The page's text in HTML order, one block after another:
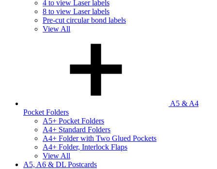
4 to view Laser labels
8 to view Laser labels
Pre-cut circular bond labels
View All
A5 & A4
Pocket Folders
A5+ Pocket Folders
A4+ Standard Folders
A4+ Folder with Two Glued Pockets
A4+ Folder, Interlock Flaps
View All
A5, A6 & DL Postcards